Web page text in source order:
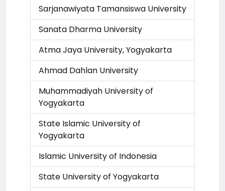
Sarjanawiyata Tamansiswa University
Sanata Dharma University
Atma Jaya University, Yogyakarta
Ahmad Dahlan University
Muhammadiyah University of
Yogyakarta
State Islamic University of
Yogyakarta
Islamic University of Indonesia
State University of Yogyakarta